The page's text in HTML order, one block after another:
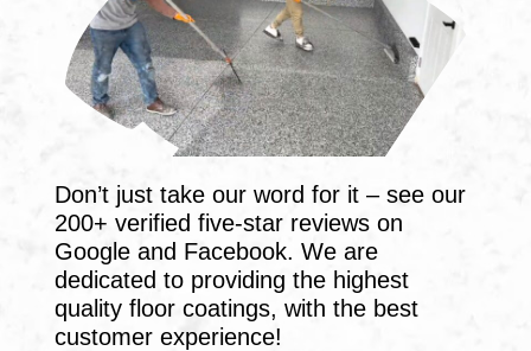
Don’t just take our word for it – see our
200+ verified five-star reviews on
Google and Facebook. We are
dedicated to providing the highest
quality floor coatings, with the best
customer experience!